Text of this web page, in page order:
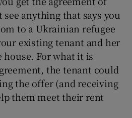
anything that says you
to a Ukrainian refugee
existing tenant and her
For what it is
the tenant could
the offer (and receiving
them meet their rent